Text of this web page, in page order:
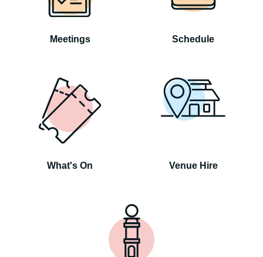
Meetings Schedule
What's On Venue Hire